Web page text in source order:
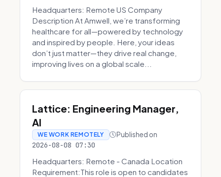
Headquarters: Remote US Company
Description At Amwell, we’re transforming
healthcare for all—powered by technology
and inspired by people. Here, your ideas
don’t just matter—they drive real change,
improving lives on a global scale...
Lattice: Engineering Manager,
AI
WE WORK REMOTELY Published on
2026-08-08 07:30
Headquarters: Remote - Canada Location
Requirement:This role is open to candidates